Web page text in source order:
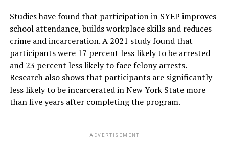
health for all in Bangladesh. The public panel discussion
ended with an interactive question and answer session
with the participants.
ADVERTISEMENT
Studies have found that participation in SYEP improves
school attendance, builds workplace skills and reduces
crime and incarceration. A 2021 study found that
participants were 17 percent less likely to be arrested
and 23 percent less likely to face felony arrests.
Research also shows that participants are significantly
less likely to be incarcerated in New York State more
than five years after completing the program.
ADVERTISEMENT